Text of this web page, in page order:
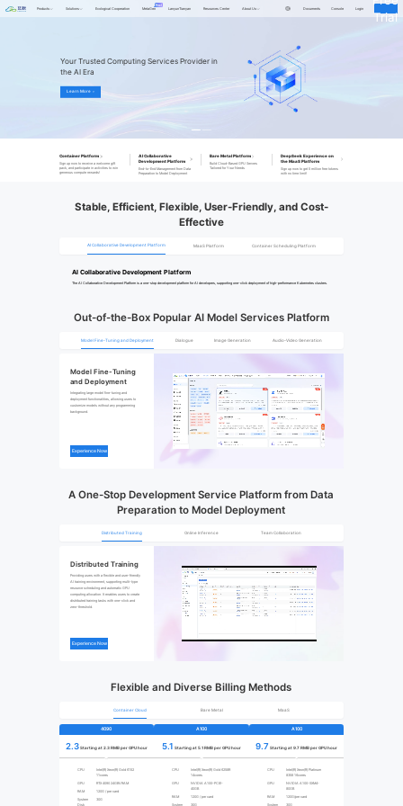
Products Solutions Ecological Cooperation MetaGen LanyunTianyan Resources Center About Us Documents Console Login
Trial
Your Trusted Computing Services Provider in
the AI Era
Learn More ＞
Container Platform
Sign up now to receive a welcome gift
pack, and participate in activities to win
generous compute rewards!
AI Collaborative
Development Platform
End-to-End Management from Data
Preparation to Model Deployment
Bare Metal Platform
Build Cloud-Based GPU Servers
Tailored for Your Needs
DeepSeek Experience on
the MaaS Platform
Sign up now to get 5 million free tokens
with no time limit!
Stable, Efficient, Flexible, User-Friendly, and Cost-
Effective
AI Collaborative Development Platform MaaS Platform Container Scheduling Platform
AI Collaborative Development Platform
The AI Collaborative Development Platform is a one-stop development platform for AI developers, supporting one-click deployment of high-performance Kubernetes clusters.
Out-of-the-Box Popular AI Model Services Platform
Model Fine-Tuning and Deployment Dialogue Image Generation Audio-Video Generation
Model Fine-Tuning
and Deployment
Integrating large model fine-tuning and
deployment functionalities, allowing users to
customize models without any programming
background.
Experience Now
A One-Stop Development Service Platform from Data
Preparation to Model Deployment
Distributed Training Online Inference Team Collaboration
Distributed Training
Providing users with a flexible and user-friendly
AI training environment, supporting multi-type
resource scheduling and automatic GPU
computing allocation. It enables users to create
distributed training tasks with one-click and
zero-threshold.
Experience Now
Flexible and Diverse Billing Methods
Container Cloud Bare Metal MaaS
4090
2.3Starting at 2.3 RMB per GPU hour
CPU
Intel(R) Xeon(R) Gold 6152
11cores
GPU
RTX 4090 24GBVRAM
RAM
120G / per card
System
Disk
30G
A100
5.1 Starting at 5.1 RMB per GPU hour
CPU
Intel(R) Xeon(R) Gold 6258R
14cores
GPU
NVIDIA A100-PCIE-
40GB
RAM
120G / per card
System
30G
A100
9.7 Starting at 9.7 RMB per GPU hour
CPU
Intel(R) Xeon(R) Platinum
8358 16cores
GPU
NVIDIA A100-SXM4-
80GB
RAM
120G/per card
System
30G